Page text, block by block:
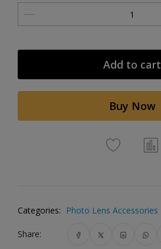
Add to cart
Buy Now
Categories: Photo Lens Accessories
Share: